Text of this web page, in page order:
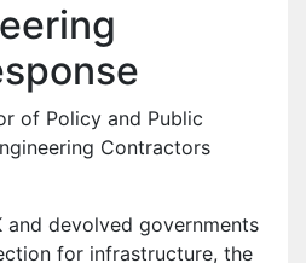
of Policy and Public
Contractors
and devolved governments
for infrastructure, the